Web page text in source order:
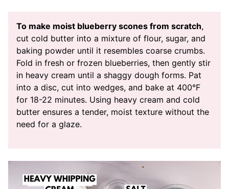
To make moist blueberry scones from scratch,
cut cold butter into a mixture of flour, sugar, and
baking powder until it resembles coarse crumbs.
Fold in fresh or frozen blueberries, then gently stir
in heavy cream until a shaggy dough forms. Pat
into a disc, cut into wedges, and bake at 400°F
for 18-22 minutes. Using heavy cream and cold
butter ensures a tender, moist texture without the
need for a glaze.